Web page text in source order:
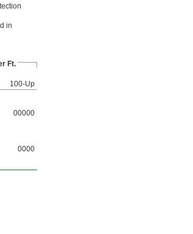
in
Ft.
100-Up
00000
0000